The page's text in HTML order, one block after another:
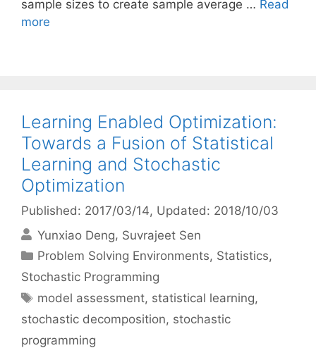
sample sizes to create sample average … Read
more
Learning Enabled Optimization:
Towards a Fusion of Statistical
Learning and Stochastic
Optimization
Published: 2017/03/14, Updated: 2018/10/03
Yunxiao Deng Suvrajeet Sen
Categories
Problem Solving Environments, Statistics,
Stochastic Programming
Tags
model assessment, statistical learning,
stochastic decomposition, stochastic
programming